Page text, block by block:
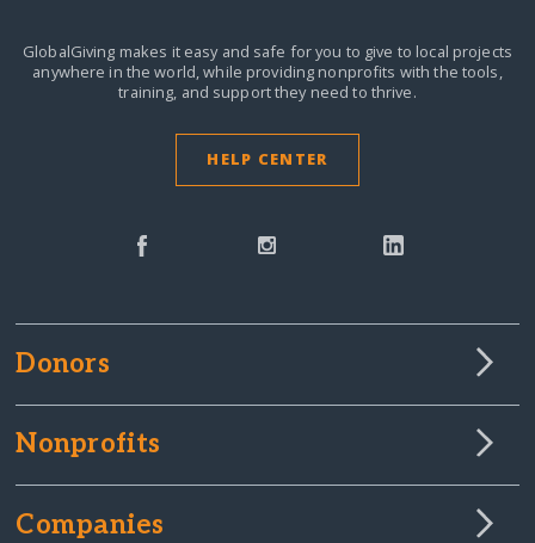
GlobalGiving makes it easy and safe for you to give to local projects
anywhere in the world,while providing nonprofits with the tools,
training, and support they need to thrive.
HELP CENTER
Donors
Nonprofits
Companies